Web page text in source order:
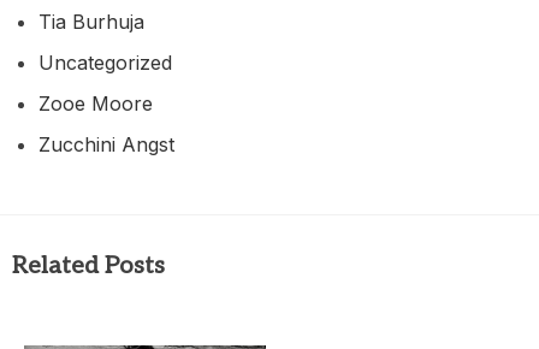
Tia Burhuja
Uncategorized
Zooe Moore
Zucchini Angst
Related Posts